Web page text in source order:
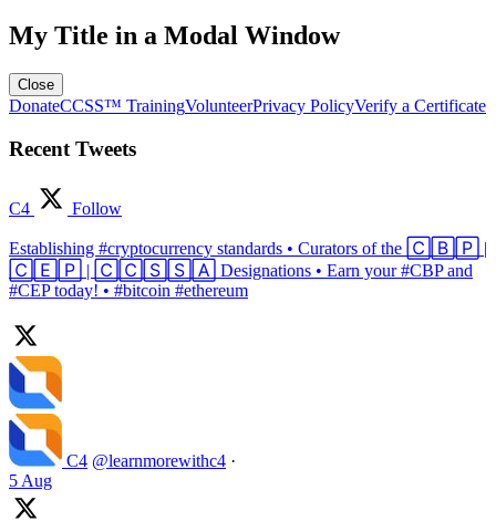
My Title in a Modal Window
Close
DonateCCSS™ TrainingVolunteerPrivacy PolicyVerify a Certificate
Recent Tweets
C4 Follow
Establishing #cryptocurrency standards • Curators of the 🄲🄱🄿 |
🄲🄴🄿 | 🄲🄲🅂🅂🄰 Designations • Earn your #CBP and
#CEP today! • #bitcoin #ethereum
C4 @learnmorewithc4 ·
5 Aug